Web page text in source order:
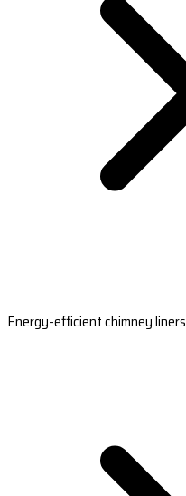
Energy-efficient chimney liners